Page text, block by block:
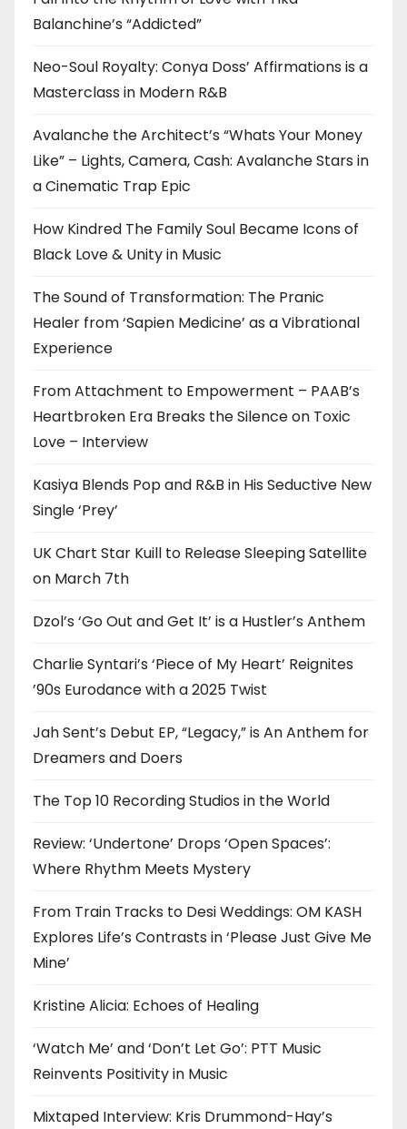
Balanchine’s “Addicted”
Neo-Soul Royalty: Conya Doss’ Affirmations is a
Masterclass in Modern R&B
Avalanche the Architect’s “Whats Your Money
Like” – Lights, Camera, Cash: Avalanche Stars in
a Cinematic Trap Epic
How Kindred The Family Soul Became Icons of
Black Love & Unity in Music
The Sound of Transformation: The Pranic
Healer from ‘Sapien Medicine’ as a Vibrational
Experience
From Attachment to Empowerment – PAAB’s
Heartbroken Era Breaks the Silence on Toxic
Love – Interview
Kasiya Blends Pop and R&B in His Seductive New
Single ‘Prey’
UK Chart Star Kuill to Release Sleeping Satellite
on March 7th
Dzol’s ‘Go Out and Get It’ is a Hustler’s Anthem
Charlie Syntari’s ‘Piece of My Heart’ Reignites
’90s Eurodance with a 2025 Twist
Jah Sent’s Debut EP, “Legacy,” is An Anthem for
Dreamers and Doers
The Top 10 Recording Studios in the World
Review: ‘Undertone’ Drops ‘Open Spaces’:
Where Rhythm Meets Mystery
From Train Tracks to Desi Weddings: OM KASH
Explores Life’s Contrasts in ‘Please Just Give Me
Mine’
Kristine Alicia: Echoes of Healing
‘Watch Me’ and ‘Don’t Let Go’: PTT Music
Reinvents Positivity in Music
Mixtaped Interview: Kris Drummond-Hay’s